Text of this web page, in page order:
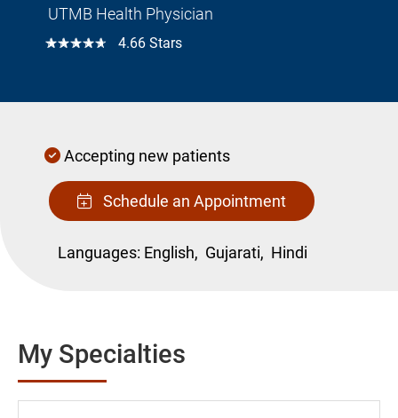
UTMB Health Physician
☆☆☆☆☆ 4.66 Stars
Accepting new patients
Schedule an Appointment
Languages: English, Gujarati, Hindi
My Specialties